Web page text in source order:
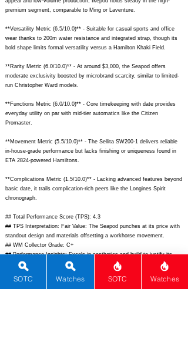
premium segment, comparable to Ming or Laventure.
**Versatility Metric (6.5/10.0)** - Suitable for casual sports and office
wear thanks to 200m water resistance and integrated strap, though its
bold shape limits formal versatility versus a Hamilton Khaki Field.
**Rarity Metric (6.0/10.0)** - At around $3,000, the Seapod offers
moderate exclusivity boosted by microbrand scarcity, similar to limited-
run Christopher Ward models.
**Functions Metric (6.0/10.0)** - Core timekeeping with date provides
everyday utility on par with mid-tier automatics like the Citizen
Promaster.
**Movement Metric (5.5/10.0)** - The Sellita SW200-1 delivers reliable
in-house-grade performance but lacks finishing or uniqueness found in
ETA 2824-powered Hamiltons.
**Complications Metric (1.5/10.0)** - Lacking advanced features beyond
basic date, it trails complication-rich peers like the Longines Spirit
chronograph.
## Total Performance Score (TPS): 4.3
## TPS Interpretation: Fair Value: The Seapod punches at its price with
standout design and materials offsetting a workhorse movement.
## WM Collector Grade: C+
## Performance Insights: Excels in aesthetics and build to justify its
cost, though basic movement and functions suggest hunting secondary
market deals below $2,800 implied value.
SOTC Watches SOTC Watches